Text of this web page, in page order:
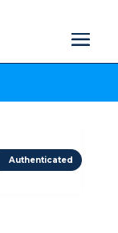
Authenticated